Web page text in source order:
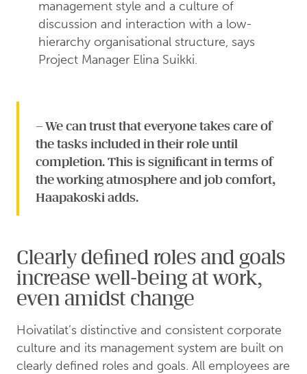
management style and a culture of
discussion and interaction with a low-
hierarchy organisational structure, says
Project Manager Elina Suikki.
– We can trust that everyone takes care of
the tasks included in their role until
completion. This is significant in terms of
the working atmosphere and job comfort,
Haapakoski adds.
Clearly defined roles and goals
increase well-being at work,
even amidst change
Hoivatilat’s distinctive and consistent corporate
culture and its management system are built on
clearly defined roles and goals. All employees are